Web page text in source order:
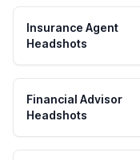
Insurance Agent
Headshots
Financial Advisor
Headshots